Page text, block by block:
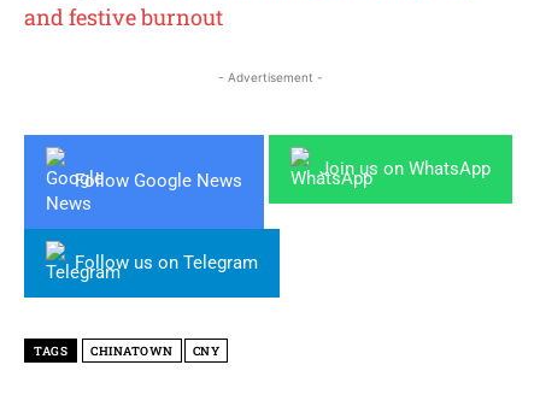
and festive burnout
- Advertisement -
Follow Google News
Join us on WhatsApp
Follow us on Telegram
TAGS CHINATOWN CNY